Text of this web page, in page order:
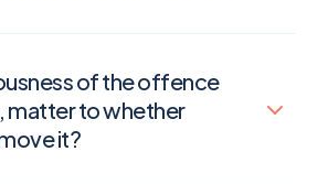
of the offence
matter to whether
it?